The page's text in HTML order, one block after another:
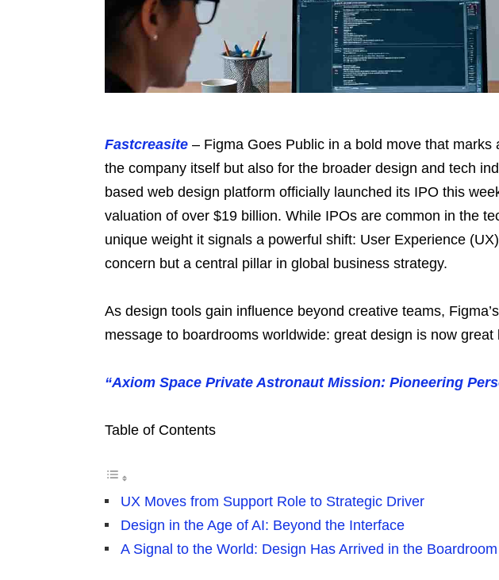
Fastcreasite – Figma Goes Public in a bold move that
the company itself but also for the broader design and tech
based web design platform officially launched its IPO this
valuation of over $19 billion. While IPOs are common in the
unique weight it signals a powerful shift: User Experience
concern but a central pillar in global business strategy.
As design tools gain influence beyond creative teams,
message to boardrooms worldwide: great design is now great
“Axiom Space Private Astronaut Mission: Pioneering
Table of Contents
UX Moves from Support Role to Strategic Driver
Design in the Age of AI: Beyond the Interface
A Signal to the World: Design Has Arrived in the Boardroom